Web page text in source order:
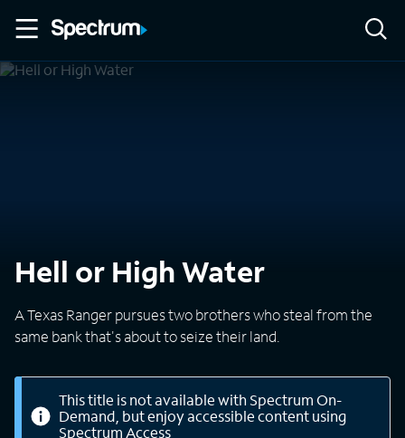
Hell or High Water
A Texas Ranger pursues two brothers who steal from the
same bank that's about to seize their land.
This title is not available with Spectrum On-
Demand, but enjoy accessible content using
Spectrum Access